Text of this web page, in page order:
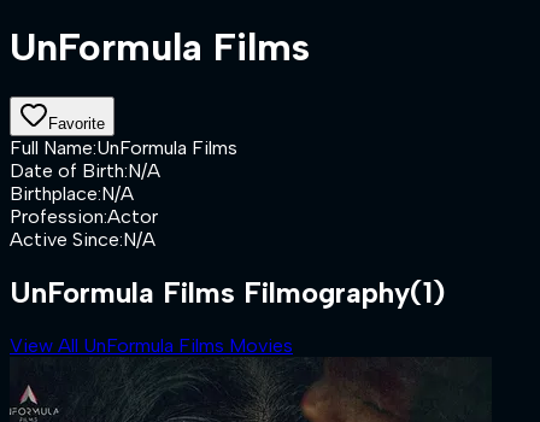
UnFormula Films
Favorite
Full Name:UnFormula Films
Date of Birth:N/A
Birthplace:N/A
Profession:Actor
Active Since:N/A
UnFormula Films Filmography(1)
View All UnFormula Films Movies